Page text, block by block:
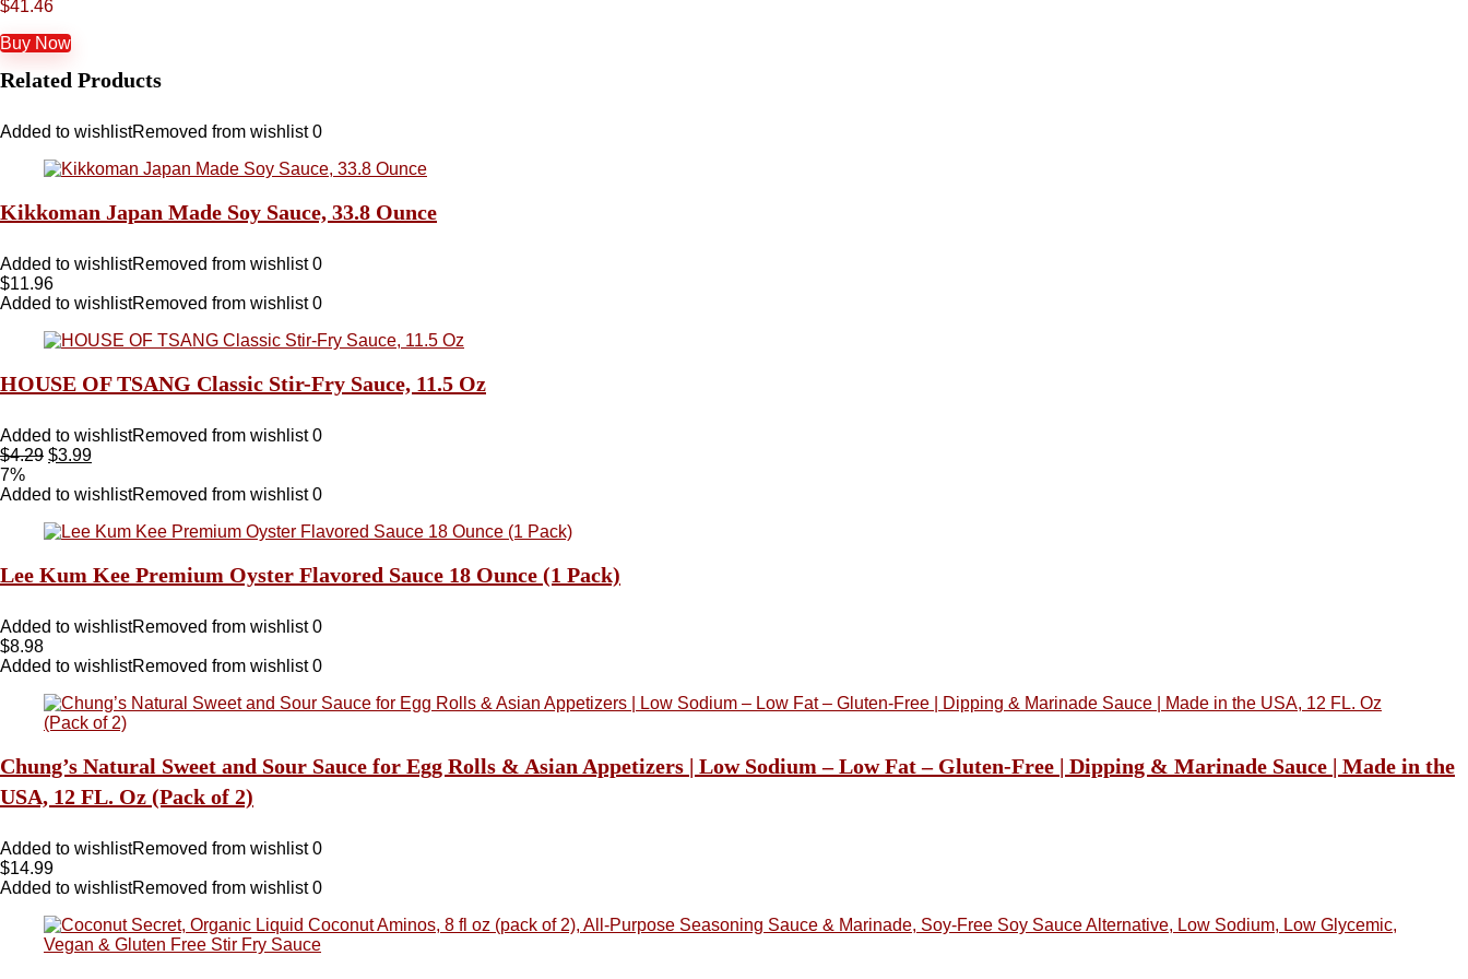
$41.46
Buy Now
Related Products
Added to wishlistRemoved from wishlist 0
Kikkoman Japan Made Soy Sauce, 33.8 Ounce
Added to wishlistRemoved from wishlist 0
$11.96
Added to wishlistRemoved from wishlist 0
HOUSE OF TSANG Classic Stir-Fry Sauce, 11.5 Oz
Added to wishlistRemoved from wishlist 0
$4.29 $3.99
7%
Added to wishlistRemoved from wishlist 0
Lee Kum Kee Premium Oyster Flavored Sauce 18 Ounce (1 Pack)
Added to wishlistRemoved from wishlist 0
$8.98
Added to wishlistRemoved from wishlist 0
Chung’s Natural Sweet and Sour Sauce for Egg Rolls & Asian Appetizers | Low Sodium – Low Fat – Gluten-Free | Dipping & Marinade Sauce | Made in the
USA, 12 FL. Oz (Pack of 2)
Added to wishlistRemoved from wishlist 0
$14.99
Added to wishlistRemoved from wishlist 0